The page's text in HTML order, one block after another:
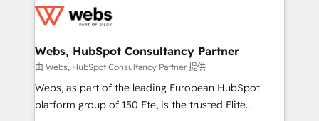
the first time 🔧 Designing and optimising your
and build using HubSpot 🔌 Integrating HubSpot
with other systems 🎓 Training your teams to be
HubSpot pros 📊 Lead generation services using
HubSpot Why us? - SIX HubSpot Accreditations -
Webs, HubSpot Consultancy Partner
由 Webs, HubSpot Consultancy Partner 提供
Webs, as part of the leading European HubSpot
platform group of 150 Fte, is the trusted Elite